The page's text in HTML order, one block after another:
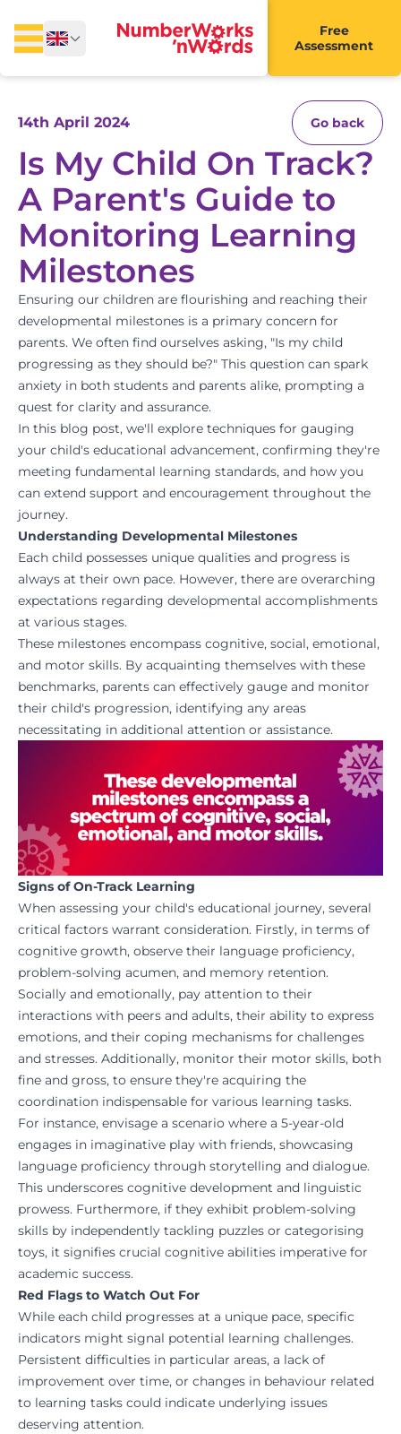
Free
Assessment
14th April 2024 Go back
Is My Child On Track?
A Parent's Guide to
Monitoring Learning
Milestones
Ensuring our children are flourishing and reaching their
developmental milestones is a primary concern for
parents. We often find ourselves asking, "Is my child
progressing as they should be?" This question can spark
anxiety in both students and parents alike, prompting a
quest for clarity and assurance.
In this blog post, we'll explore techniques for gauging
your child's educational advancement, confirming they're
meeting fundamental learning standards, and how you
can extend support and encouragement throughout the
journey.
Understanding Developmental Milestones
Each child possesses unique qualities and progress is
always at their own pace. However, there are overarching
expectations regarding developmental accomplishments
at various stages.
These milestones encompass cognitive, social, emotional,
and motor skills. By acquainting themselves with these
benchmarks, parents can effectively gauge and monitor
their child's progression, identifying any areas
necessitating in additional attention or assistance.
Signs of On-Track Learning
When assessing your child's educational journey, several
critical factors warrant consideration. Firstly, in terms of
cognitive growth, observe their language proficiency,
problem-solving acumen, and memory retention.
Socially and emotionally, pay attention to their
interactions with peers and adults, their ability to express
emotions, and their coping mechanisms for challenges
and stresses. Additionally, monitor their motor skills, both
fine and gross, to ensure they're acquiring the
coordination indispensable for various learning tasks.
For instance, envisage a scenario where a 5-year-old
engages in imaginative play with friends, showcasing
language proficiency through storytelling and dialogue.
This underscores cognitive development and linguistic
prowess. Furthermore, if they exhibit problem-solving
skills by independently tackling puzzles or categorising
toys, it signifies crucial cognitive abilities imperative for
academic success.
Red Flags to Watch Out For
While each child progresses at a unique pace, specific
indicators might signal potential learning challenges.
Persistent difficulties in particular areas, a lack of
improvement over time, or changes in behaviour related
to learning tasks could indicate underlying issues
deserving attention.